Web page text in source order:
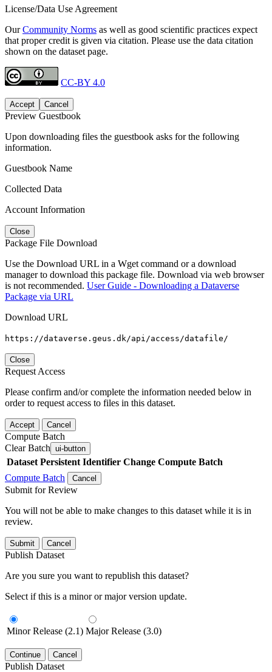
License/Data Use Agreement
OurCommunity Norms as well as good scientific practices expect
that proper credit is given via citation. Please use the data citation
shown on the dataset page.
CC-BY 4.0
Accept Cancel
Preview Guestbook
Upon downloading files the guestbook asks for the following
information.
Guestbook Name
Collected Data
Account Information
Close
Package File Download
Use the Download URL in a Wget command or a download
manager to download this package file. Download via web browser
is not recommended. User Guide - Downloading a Dataverse
Package via URL
Download URL
https://dataverse.geus.dk/api/access/datafile/
Close
Request Access
Please confirm and/or complete the information needed below in
order to request access to files in this dataset.
Accept Cancel
Compute Batch
Clear Batch ui-button
Dataset Persistent Identifier Change Compute Batch
Compute Batch
Cancel
Submit for Review
You will not be able to make changes to this dataset while it is in
review.
Submit Cancel
Publish Dataset
Are you sure you want to republish this dataset?
Select if this is a minor or major version update.
Minor Release (2.1) Major Release (3.0)
Continue Cancel
Publish Dataset